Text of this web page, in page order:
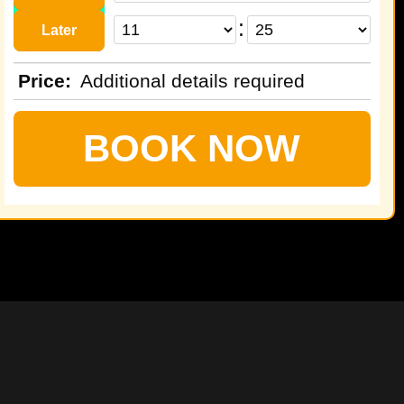
Later :
Price: Additional details required
BOOK NOW